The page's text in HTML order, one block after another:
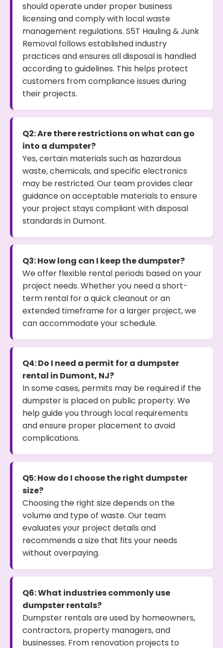
should operate under proper business
licensing and comply with local waste
management regulations. S5T Hauling & Junk
Removal follows established industry
practices and ensures all disposal is handled
according to guidelines. This helps protect
customers from compliance issues during
their projects.
Q2: Are there restrictions on what can go
into a dumpster?
Yes, certain materials such as hazardous
waste, chemicals, and specific electronics
may be restricted. Our team provides clear
guidance on acceptable materials to ensure
your project stays compliant with disposal
standards in Dumont.
Q3: How long can I keep the dumpster?
We offer flexible rental periods based on your
project needs. Whether you need a short-
term rental for a quick cleanout or an
extended timeframe for a larger project, we
can accommodate your schedule.
Q4: Do I need a permit for a dumpster
rental in Dumont, NJ?
In some cases, permits may be required if the
dumpster is placed on public property. We
help guide you through local requirements
and ensure proper placement to avoid
complications.
Q5: How do I choose the right dumpster
size?
Choosing the right size depends on the
volume and type of waste. Our team
evaluates your project details and
recommends a size that fits your needs
without overpaying.
Q6: What industries commonly use
dumpster rentals?
Dumpster rentals are used by homeowners,
contractors, property managers, and
businesses. From renovation projects to